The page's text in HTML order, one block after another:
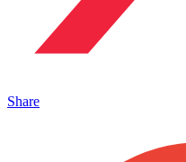
Share